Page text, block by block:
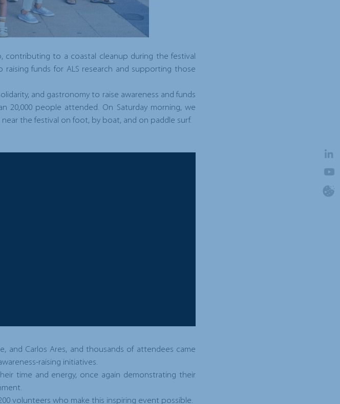
contributing to a coastal cleanup during the festival
funds for ALS research and supporting those
and gastronomy to raise awareness and funds
20,000 people attended. On Saturday morning, we
the festival on foot, by boat, and on paddle surf.
and Carlos Ares, and thousands of attendees came
raising initiatives.
time and energy, once again demonstrating their
volunteers who make this inspiring event possible.